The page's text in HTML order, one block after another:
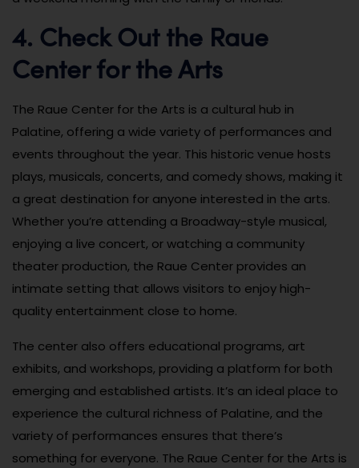
4. Check Out the Raue
Center for the Arts
The Raue Center for the Arts is a cultural hub in
Palatine, offering a wide variety of performances and
events throughout the year. This historic venue hosts
plays, musicals, concerts, and comedy shows, making it
a great destination for anyone interested in the arts.
Whether you’re attending a Broadway-style musical,
enjoying a live concert, or watching a community
theater production, the Raue Center provides an
intimate setting that allows visitors to enjoy high-
quality entertainment close to home.
The center also offers educational programs, art
exhibits, and workshops, providing a platform for both
emerging and established artists. It’s an ideal place to
experience the cultural richness of Palatine, and the
variety of performances ensures that there’s
something for everyone. The Raue Center for the Arts is